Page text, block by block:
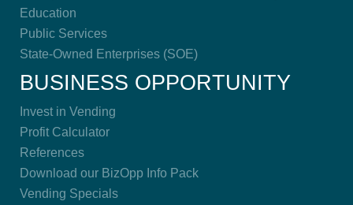
Education
Public Services
State-Owned Enterprises (SOE)
BUSINESS OPPORTUNITY
Invest in Vending
Profit Calculator
References
Download our BizOpp Info Pack
Vending Specials